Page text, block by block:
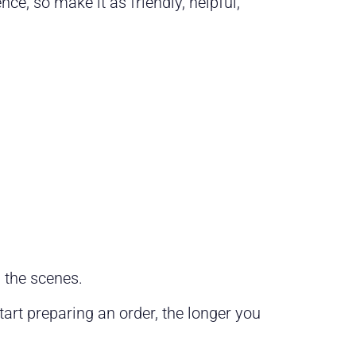
scenes.
preparing an order, the longer you